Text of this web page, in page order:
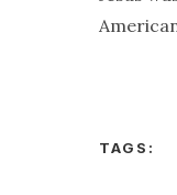
TAGS: